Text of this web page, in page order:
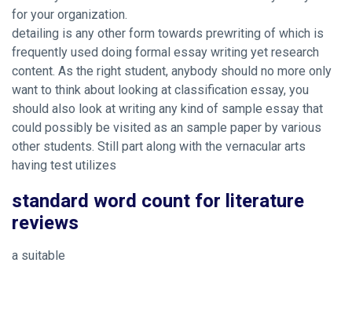
for your organization.
detailing is any other form towards prewriting of which is
frequently used doing formal essay writing yet research
content. As the right student, anybody should no more only
want to think about looking at classification essay, you
should also look at writing any kind of sample essay that
could possibly be visited as an sample paper by various
other students. Still part along with the vernacular arts
having test utilizes
standard word count for literature
reviews
a suitable